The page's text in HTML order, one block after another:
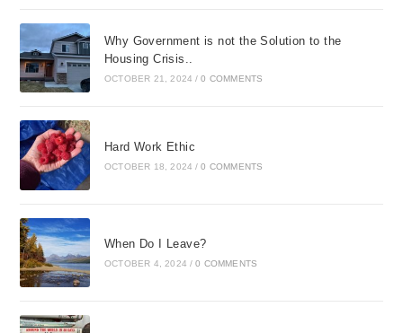
Why Government is not the Solution to the
Housing Crisis..
OCTOBER 21, 2024 / 0 COMMENTS
Hard Work Ethic
OCTOBER 18, 2024 / 0 COMMENTS
When Do I Leave?
OCTOBER 4, 2024 / 0 COMMENTS